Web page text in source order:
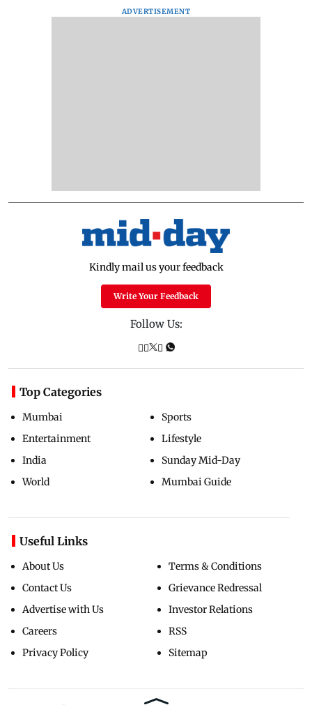
ADVERTISEMENT
Kindly mail us your feedback
Write Your Feedback
Follow Us:
Top Categories
Mumbai
Entertainment
India
World
Sports
Lifestyle
Sunday Mid-Day
Mumbai Guide
Useful Links
About Us
Contact Us
Advertise with Us
Careers
Privacy Policy
Terms & Conditions
Grievance Redressal
Investor Relations
RSS
Sitemap